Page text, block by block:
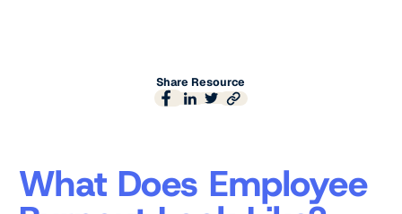
Share Resource
What Does Employee